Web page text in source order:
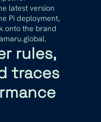
latest version
Pi deployment,
onto the brand
rules,
traces